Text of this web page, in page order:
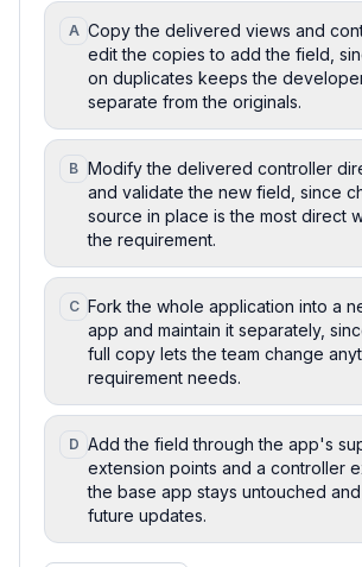
A Copy the delivered views and
edit the copies to add the field,
on duplicates keeps the
separate from the originals.
B Modify the delivered controller
and validate the new field, since
source in place is the most direct
the requirement.
C Fork the whole application into a
app and maintain it separately,
full copy lets the team change
requirement needs.
D Add the field through the app's
extension points and a controller
the base app stays untouched
future updates.